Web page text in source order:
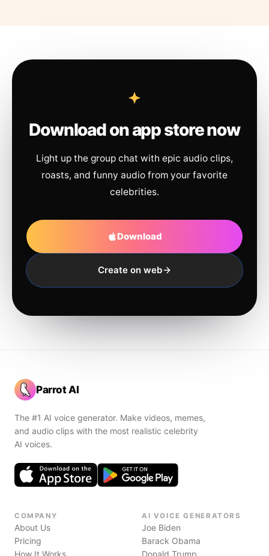
Download on app store now
Light up the group chat with epic audio clips,
roasts, and funny audio from your favorite
celebrities.
Download
Create on web
Parrot AI
The #1 AI voice generator. Make videos, memes,
and audio clips with the most realistic celebrity
AI voices.
COMPANY
About Us
Pricing
How It Works
AI VOICE GENERATORS
Joe Biden
Barack Obama
Donald Trump